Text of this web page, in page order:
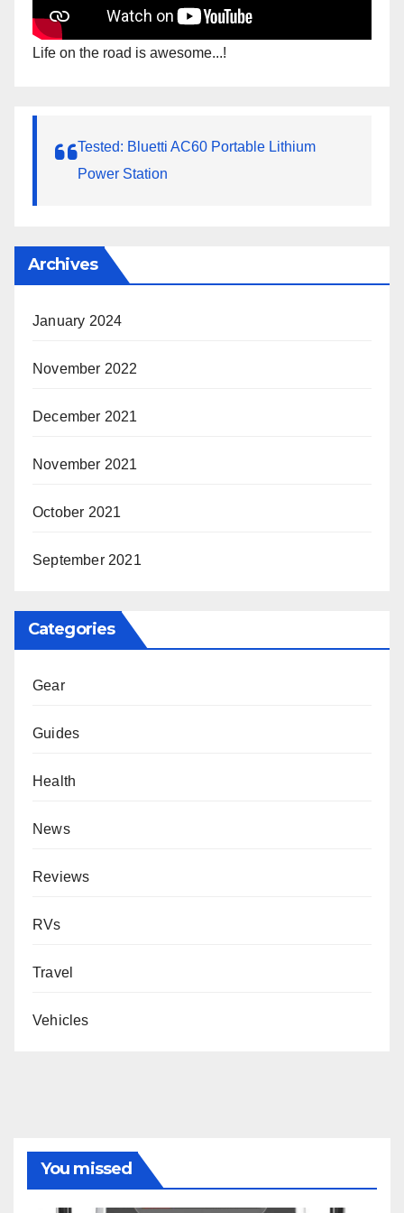
Life on the road is awesome...!
Tested: Bluetti AC60 Portable Lithium
Power Station
Archives
January 2024
November 2022
December 2021
November 2021
October 2021
September 2021
Categories
Gear
Guides
Health
News
Reviews
RVs
Travel
Vehicles
You missed